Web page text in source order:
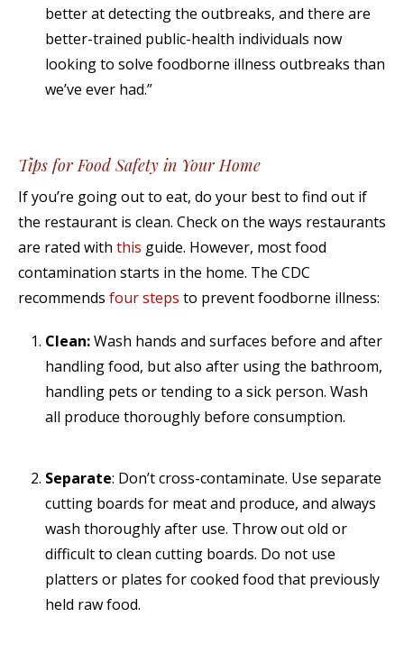
better at detecting the outbreaks, and there are
better-trained public-health individuals now
looking to solve foodborne illness outbreaks than
we’ve ever had.”
Tips for Food Safety in Your Home
If you’re going out to eat, do your best to find out if
the restaurant is clean. Check on the ways restaurants
are rated with this guide. However, most food
contamination starts in the home. The CDC
recommends four steps to prevent foodborne illness:
Clean:Wash hands and surfaces before and after
handling food, but also after using the bathroom,
handling pets or tending to a sick person. Wash
all produce thoroughly before consumption.
Separate: Don’t cross-contaminate. Use separate
cutting boards for meat and produce, and always
wash thoroughly after use. Throw out old or
difficult to clean cutting boards. Do not use
platters or plates for cooked food that previously
held raw food.